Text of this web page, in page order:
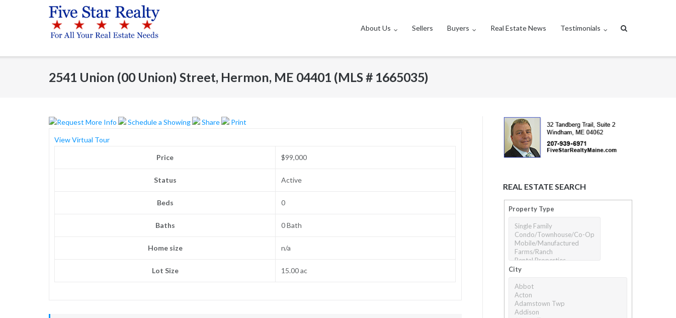
About Us Sellers Buyers Real Estate News Testimonials
2541 Union (00 Union) Street, Hermon, ME 04401 (MLS # 1665035)
Request More Info Schedule a Showing Share Print
View Virtual Tour
Price $99,000
Status Active
Beds 0
Baths 0 Bath
Home size n/a
Lot Size 15.00 ac
REAL ESTATE SEARCH
Property Type
City